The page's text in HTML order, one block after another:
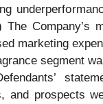
The Company’s
marketing
segment
and prospects